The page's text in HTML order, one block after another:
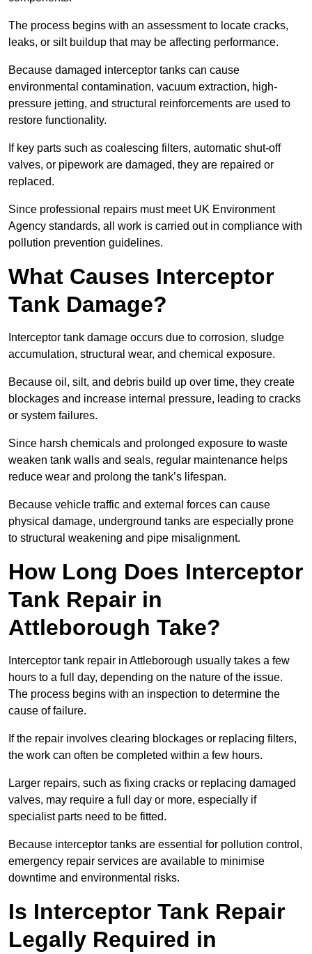
The process begins with an assessment to locate cracks,
leaks, or silt buildup that may be affecting performance.
Because damaged interceptor tanks can cause
environmental contamination, vacuum extraction, high-
pressure jetting, and structural reinforcements are used to
restore functionality.
If key parts such as coalescing filters, automatic shut-off
valves, or pipework are damaged, they are repaired or
replaced.
Since professional repairs must meet UK Environment
Agency standards, all work is carried out in compliance with
pollution prevention guidelines.
What Causes Interceptor
Tank Damage?
Interceptor tank damage occurs due to corrosion, sludge
accumulation, structural wear, and chemical exposure.
Because oil, silt, and debris build up over time, they create
blockages and increase internal pressure, leading to cracks
or system failures.
Since harsh chemicals and prolonged exposure to waste
weaken tank walls and seals, regular maintenance helps
reduce wear and prolong the tank’s lifespan.
Because vehicle traffic and external forces can cause
physical damage, underground tanks are especially prone
to structural weakening and pipe misalignment.
How Long Does Interceptor
Tank Repair in
Attleborough Take?
Interceptor tank repair in Attleborough usually takes a few
hours to a full day, depending on the nature of the issue.
The process begins with an inspection to determine the
cause of failure.
If the repair involves clearing blockages or replacing filters,
the work can often be completed within a few hours.
Larger repairs, such as fixing cracks or replacing damaged
valves, may require a full day or more, especially if
specialist parts need to be fitted.
Because interceptor tanks are essential for pollution control,
emergency repair services are available to minimise
downtime and environmental risks.
Is Interceptor Tank Repair
Legally Required in